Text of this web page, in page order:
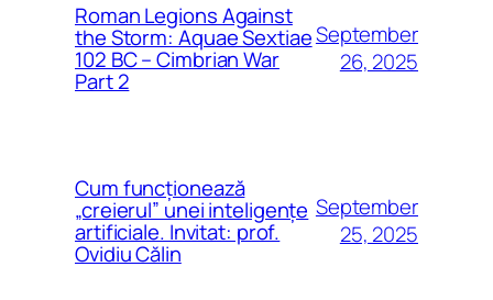
Roman Legions Against
the Storm: Aquae Sextiae
102 BC – Cimbrian War
Part 2
September
26, 2025
Cum funcționează
„creierul” unei inteligențe
artificiale. Invitat: prof.
Ovidiu Călin
September
25, 2025